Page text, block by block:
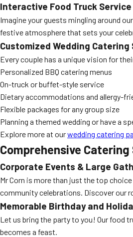
Interactive Food Truck
Imagine your guests mingling around
festive atmosphere that sets your
Customized Wedding Catering
Every couple has a unique vision for
Personalized BBQ catering menus
On-truck or buffet-style service
Dietary accommodations and allergy-
Flexible packages for any group size
Planning a themed wedding or have a
Explore more at ourwedding catering
Comprehensive
Corporate Events & Large
Mr Corn is more than just the top
community celebrations. Discover our
Memorable Birthday and
Let us bring the party to you! Our food
becomes a feast.